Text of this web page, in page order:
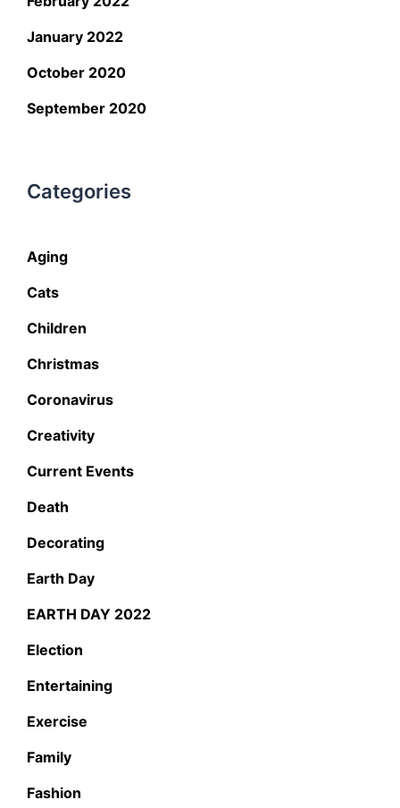
January 2022
October 2020
September 2020
Categories
Aging
Cats
Children
Christmas
Coronavirus
Creativity
Current Events
Death
Decorating
Earth Day
EARTH DAY 2022
Election
Entertaining
Exercise
Family
Fashion